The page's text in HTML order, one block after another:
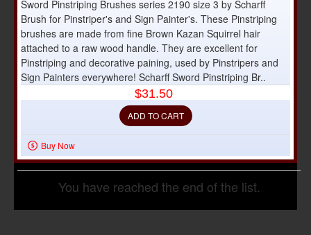
Sword Pinstriping Brushes series 2190 size 3 by Scharff
Brush for Pinstriper's and Sign Painter's. These Pinstriping
brushes are made from fine Brown Kazan Squirrel hair
attached to a raw wood handle. They are excellent for
Pinstriping and decorative paining, used by Pinstripers and
Sign Painters everywhere! Scharff Sword Pinstriping Br..
$31.50
ADD TO CART
Buy Now
You have reached the end of the list.